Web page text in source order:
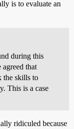
is to evaluate an
during this
that
the skills to
This is a case
ridiculed because